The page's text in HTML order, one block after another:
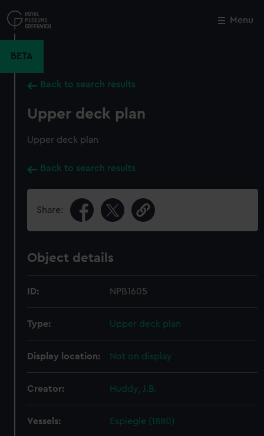
to
main
Menu
BETA
Back to search results
Upper deck plan
Upper deck plan
Back to search results
Share:
Object details
ID: NPB1605
Type: Upper deck plan
Display location: Not on display
Creator: Huddy, J.B.
Vessels: Espiegle (1880)
Close